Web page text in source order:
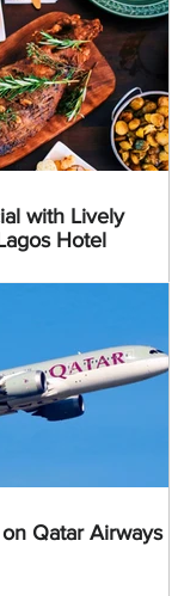
with Lively
Hotel
Qatar Airways